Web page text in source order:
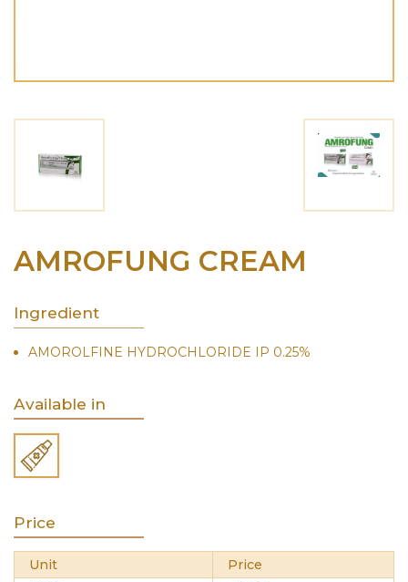
AMROFUNG CREAM
Ingredient
AMOROLFINE HYDROCHLORIDE IP 0.25%
Available in
Price
Unit
Price